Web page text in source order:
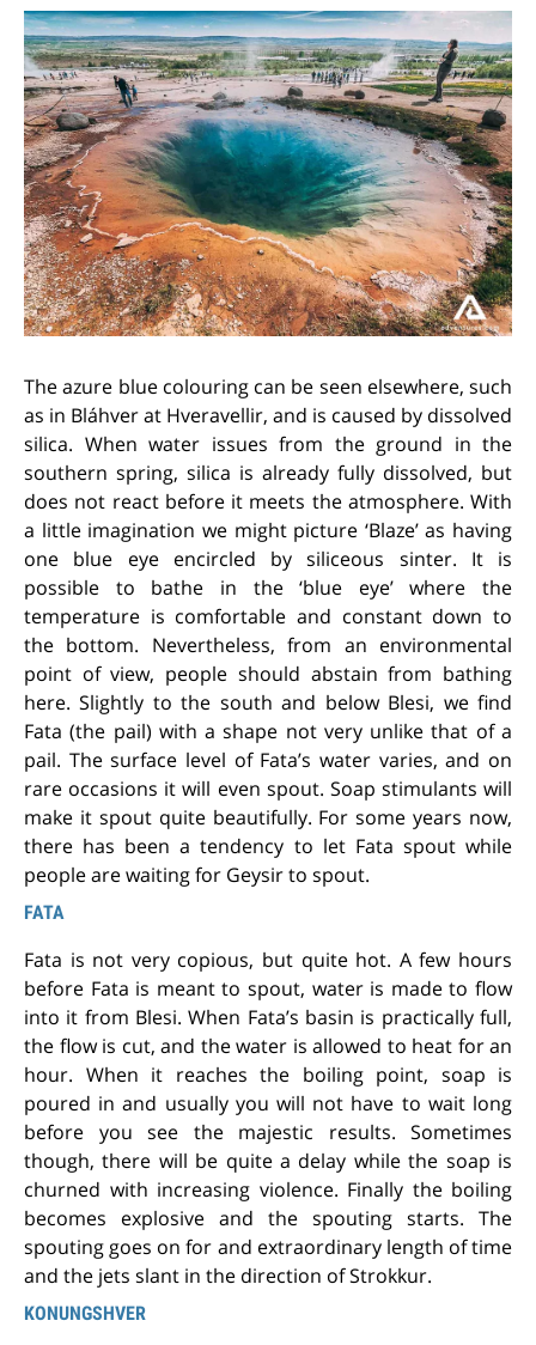
The azure blue colouring can be seen elsewhere, such
as in Bláhver at Hveravellir, and is caused by dissolved
silica. When water issues from the ground in the
southern spring, silica is already fully dissolved, but
does not react before it meets the atmosphere. With
a little imagination we might picture ‘Blaze’ as having
one blue eye encircled by siliceous sinter. It is
possible to bathe in the ‘blue eye’ where the
temperature is comfortable and constant down to
the bottom. Nevertheless, from an environmental
point of view, people should abstain from bathing
here. Slightly to the south and below Blesi, we find
Fata (the pail) with a shape not very unlike that of a
pail. The surface level of Fata’s water varies, and on
rare occasions it will even spout. Soap stimulants will
make it spout quite beautifully. For some years now,
there has been a tendency to let Fata spout while
people are waiting for Geysir to spout.
FATA
Fata is not very copious, but quite hot. A few hours
before Fata is meant to spout, water is made to flow
into it from Blesi. When Fata’s basin is practically full,
the flow is cut, and the water is allowed to heat for an
hour. When it reaches the boiling point, soap is
poured in and usually you will not have to wait long
before you see the majestic results. Sometimes
though, there will be quite a delay while the soap is
churned with increasing violence. Finally the boiling
becomes explosive and the spouting starts. The
spouting goes on for and extraordinary length of time
and the jets slant in the direction of Strokkur.
KONUNGSHVER